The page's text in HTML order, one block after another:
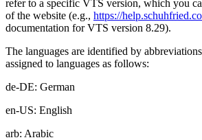
refer to a specific VTS version, which you
of the website (e.g., https://
documentation for VTS version 8.29).
The languages are identified by
assigned to languages as follows:
de-DE: German
en-US: English
arb: Arabic